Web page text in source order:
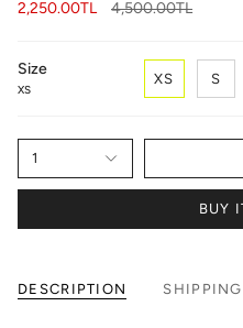
2,250.00TL
Regular
4,500.00TL
Size
XS
XS S
1
BUY
DESCRIPTION SHIPPING